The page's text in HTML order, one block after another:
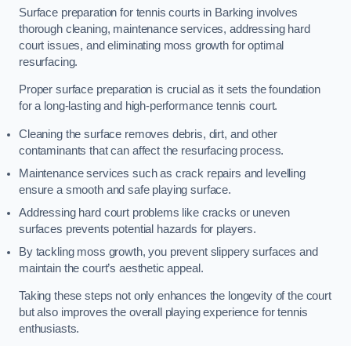
Surface preparation for tennis courts in Barking involves
thorough cleaning, maintenance services, addressing hard
court issues, and eliminating moss growth for optimal
resurfacing.
Proper surface preparation is crucial as it sets the foundation
for a long-lasting and high-performance tennis court.
Cleaning the surface removes debris, dirt, and other
contaminants that can affect the resurfacing process.
Maintenance services such as crack repairs and levelling
ensure a smooth and safe playing surface.
Addressing hard court problems like cracks or uneven
surfaces prevents potential hazards for players.
By tackling moss growth, you prevent slippery surfaces and
maintain the court’s aesthetic appeal.
Taking these steps not only enhances the longevity of the court
but also improves the overall playing experience for tennis
enthusiasts.